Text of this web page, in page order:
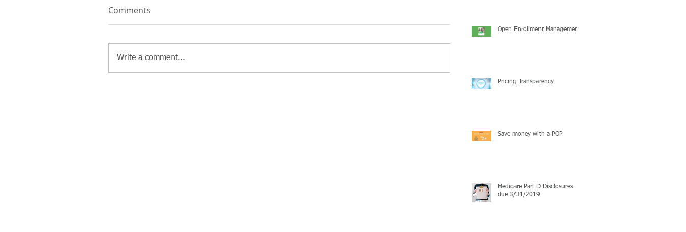
Comments
Write a comment...
Open Enrollment Management
Pricing Transparency
Save money with a POP
Medicare Part D Disclosures
due 3/31/2019